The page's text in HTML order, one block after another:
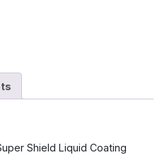
Shield Liquid Coating